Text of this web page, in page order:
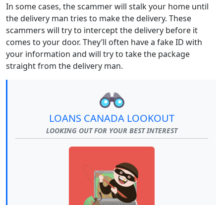
In some cases, the scammer will stalk your home until
the delivery man tries to make the delivery. These
scammers will try to intercept the delivery before it
comes to your door. They’ll often have a fake ID with
your information and will try to take the package
straight from the delivery man.
LOANS CANADA LOOKOUT
LOOKING OUT FOR YOUR BEST INTEREST